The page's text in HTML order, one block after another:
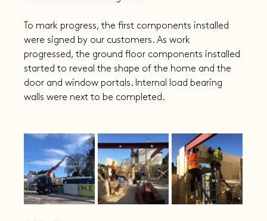
To mark progress, the first components installed
were signed by our customers. As work
progressed, the ground floor components installed
started to reveal the shape of the home and the
door and window portals. Internal load bearing
walls were next to be completed.